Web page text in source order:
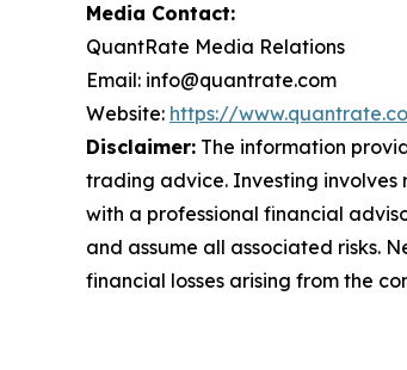
Media Contact:
QuantRate Media Relations
Email: info@quantrate.com
Website: https://
Disclaimer: The information
trading advice. Investing involves
with a professional financial
and assume all associated risks.
financial losses arising from the